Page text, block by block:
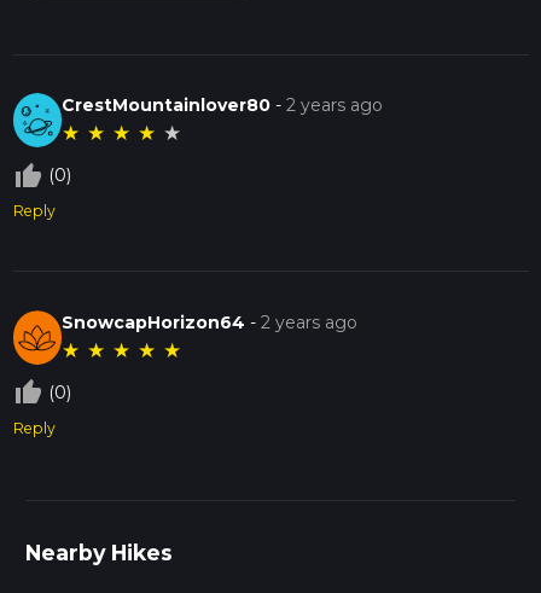
CrestMountainlover80 -2 years ago
★ ★ ★ ★ ★
thumb_up_off_alt (0)
Reply
SnowcapHorizon64 -2 years ago
★ ★ ★ ★ ★
thumb_up_off_alt (0)
Reply
Nearby Hikes